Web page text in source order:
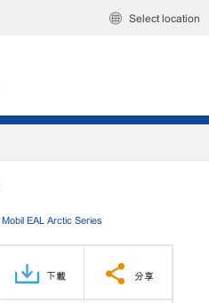
Select location
Mobil EAL Arctic Series
下載 分享